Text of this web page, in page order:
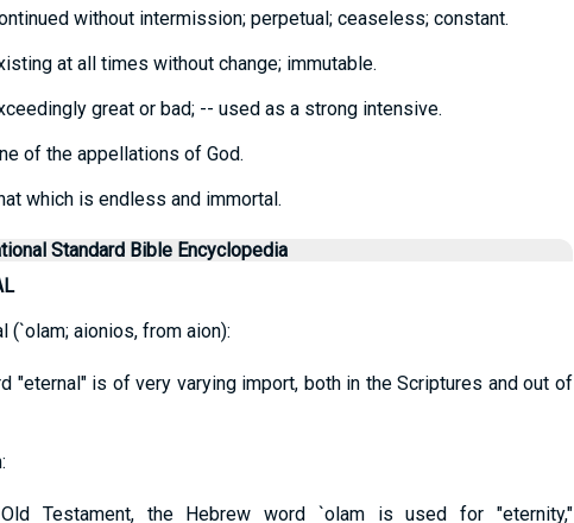
without intermission; perpetual; ceaseless; constant.
at all times without change; immutable.
great or bad; -- used as a strong intensive.
of the appellations of God.
which is endless and immortal.
Standard Bible Encyclopedia
(`olam; aionios, from aion):
"eternal" is of very varying import, both in the Scriptures and out of
Testament, the Hebrew word `olam is used for "eternity,"